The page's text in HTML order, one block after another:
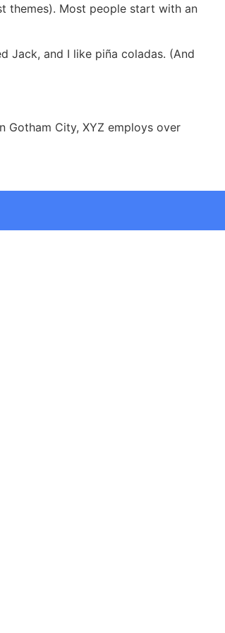
themes). Most people start with an
Jack, and I like piña coladas. (And
Gotham City, XYZ employs over